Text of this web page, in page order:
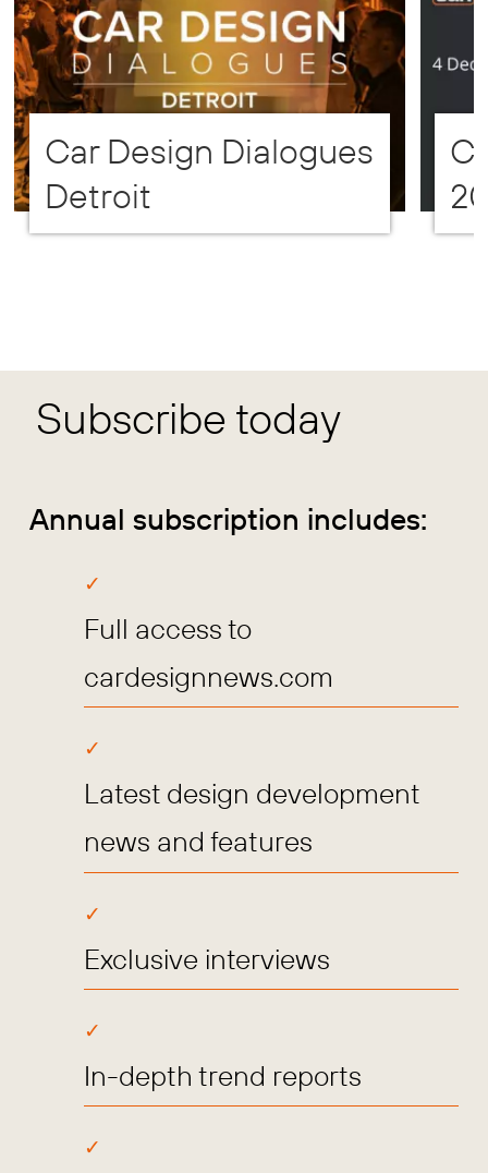
Car Design Dialogues
Detroit
Subscribe today
Annual subscription includes:
Full access to
cardesignnews.com
Latest design development
news and features
Exclusive interviews
In-depth trend reports